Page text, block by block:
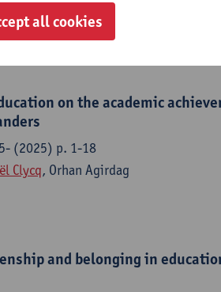
on the academic
(2025) p. 1-18
Clycq, Orhan Agirdag
and belonging in
all cookies